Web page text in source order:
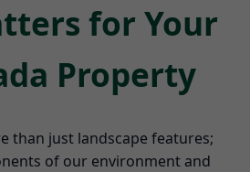
for Your
Property
than just landscape features;
of our environment and